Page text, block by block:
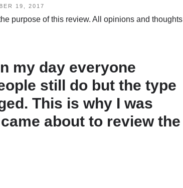
19, 2017
purpose of this review. All opinions and thoughts
my day everyone
still do but the type
This is why I was
about to review the